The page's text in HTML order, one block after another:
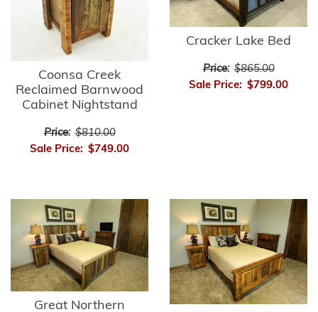
Coonsa Creek
Reclaimed Barnwood
Cabinet Nightstand
Price: $810.00
Sale Price: $749.00
Cracker Lake Bed
Price: $865.00
Sale Price: $799.00
Great Northern